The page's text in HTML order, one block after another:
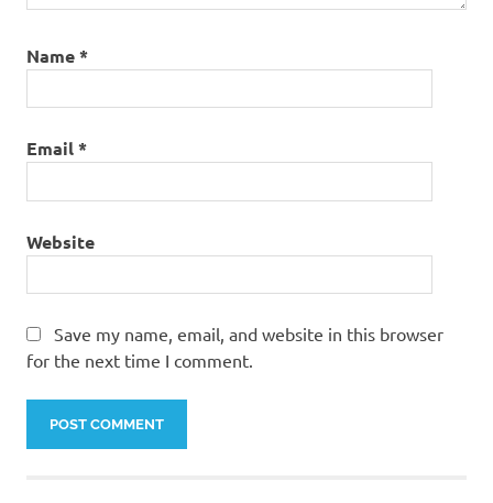
Name*
Email*
Website
Save my name, email, and website in this browser
for the next time I comment.